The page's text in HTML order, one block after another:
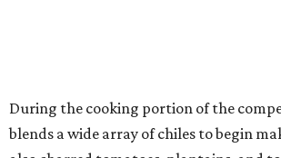
During the cooking portion of the
blends a wide array of chiles to begin